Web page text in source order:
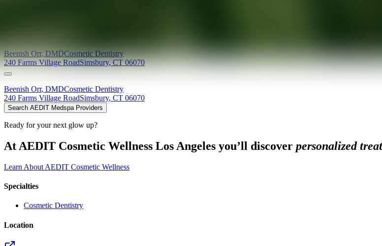
Beenish Orr,DMDCosmetic Dentistry
240 Farms Village RoadSimsbury,CT 06070
Beenish Orr, DMDCosmetic Dentistry
240 Farms Village RoadSimsbury, CT 06070
Search AEDIT Medspa Providers
Ready for your next glow up?
At AEDIT Cosmetic Wellness Los Angeles you’ll discover personalized
Learn About AEDIT Cosmetic Wellness
Specialties
Cosmetic Dentistry
Location